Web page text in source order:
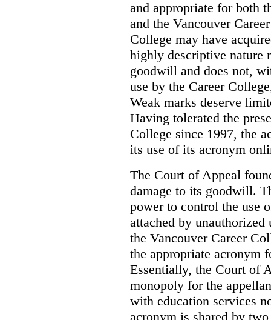
and appropriate for both
and the Vancouver
College may have
highly descriptive nature
goodwill and does not,
use by the Career
Weak marks deserve
Having tolerated the
College since 1997, the
its use of its acronym
The Court of Appeal
damage to its goodwill.
power to control the use
attached by unauthorized
the Vancouver Career
the appropriate acronym
Essentially, the Court of
monopoly for the
with education services
acronym is shared by